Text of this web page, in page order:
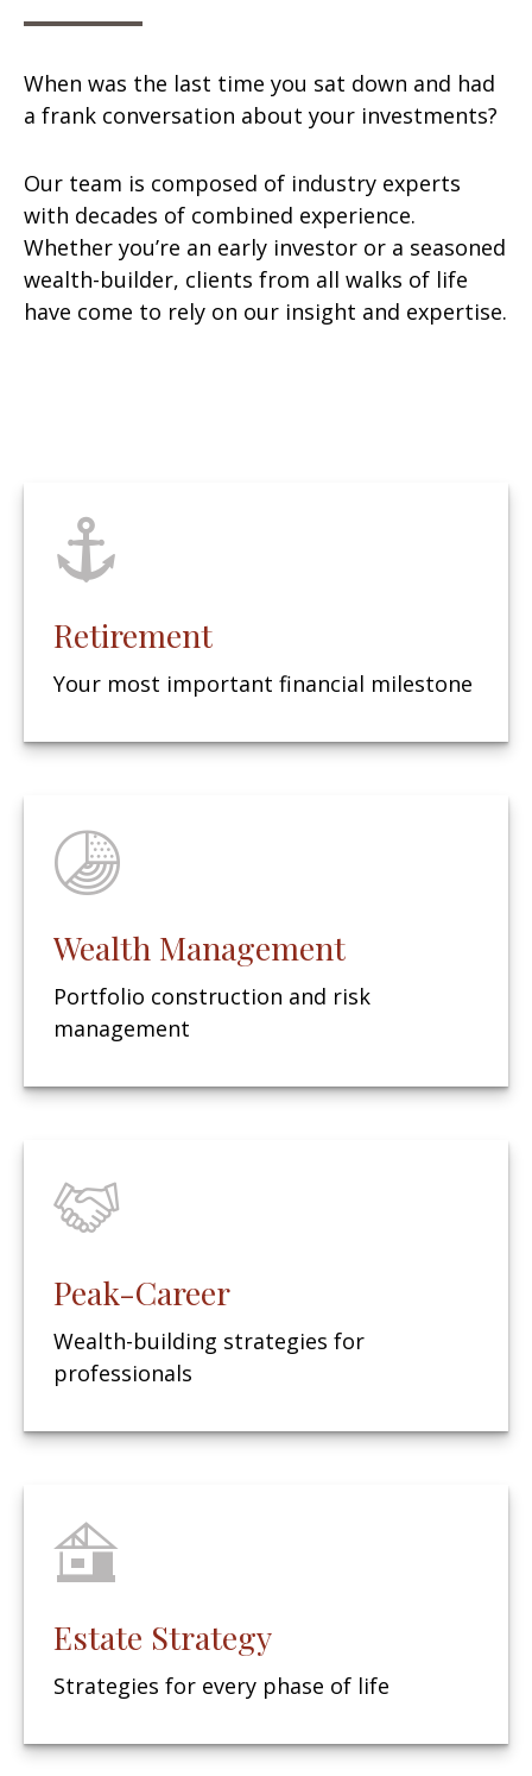
When was the last time you sat down and had
a frank conversation about your investments?
Our team is composed of industry experts
with decades of combined experience.
Whether you’re an early investor or a seasoned
wealth-builder, clients from all walks of life
have come to rely on our insight and expertise.
Retirement
Your most important financial milestone
Wealth Management
Portfolio construction and risk
management
Peak-Career
Wealth-building strategies for
professionals
Estate Strategy
Strategies for every phase of life